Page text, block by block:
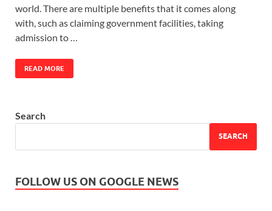
world. There are multiple benefits that it comes along
with, such as claiming government facilities, taking
admission to …
READ MORE
Search
SEARCH
FOLLOW US ON GOOGLE NEWS